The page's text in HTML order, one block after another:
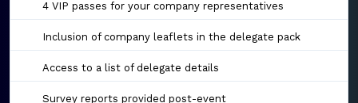
4 VIP passes for your company representatives
Inclusion of company leaflets in the delegate pack
Access to a list of delegate details
Survey reports provided post-event